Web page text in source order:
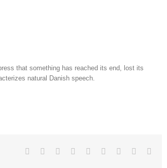
that something has reached its end, lost its
natural Danish speech.
Facebook
TwitterLinkedin
Reddit TumblrGoogle+Pinterest